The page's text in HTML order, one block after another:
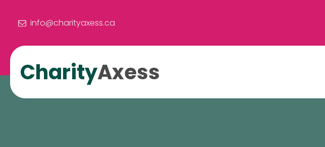
info@charityaxess.ca
CharityAxess